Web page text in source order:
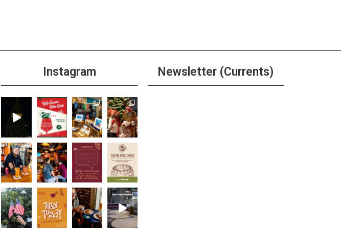
+1 more
MAY
19
Taco Tuesday at The Brewer’s
Cabinet
All Day
+1 more
MAY
19 Burger, Beer, & Shot $20 Any Day
All Day
+1 more
Instagram Newsletter (Currents)